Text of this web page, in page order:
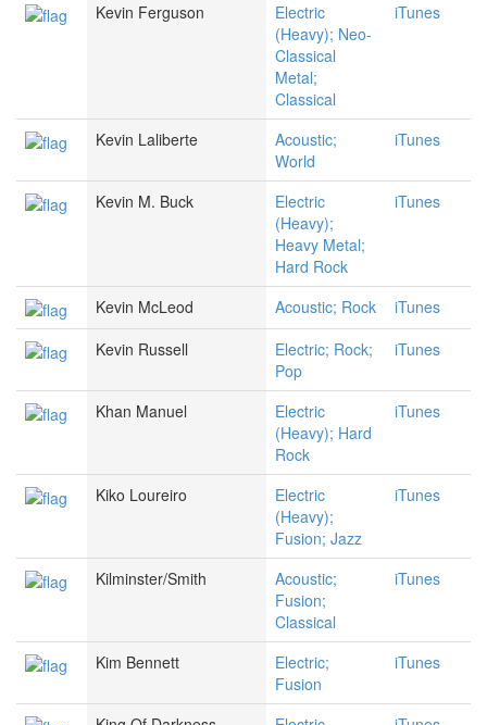
Kevin Ferguson
Electric
(Heavy); Neo-
Classical
Metal;
Classical
iTunes
Kevin Laliberte
Acoustic;
World
iTunes
Kevin M. Buck
Electric
(Heavy);
Heavy Metal;
Hard Rock
iTunes
Kevin McLeod Acoustic; Rock
iTunes
Kevin Russell
Electric; Rock;
Pop
iTunes
Khan Manuel
Electric
(Heavy); Hard
Rock
iTunes
Kiko Loureiro
Electric
(Heavy);
Fusion; Jazz
iTunes
Kilminster/Smith
Acoustic;
Fusion;
Classical
iTunes
Kim Bennett
Electric;
Fusion
iTunes